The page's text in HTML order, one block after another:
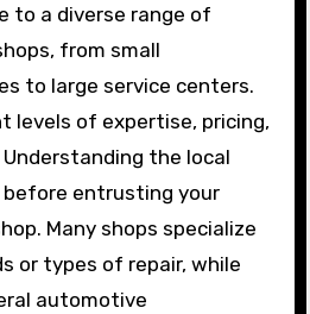
to a diverse range of
from small
to large service centers.
levels of expertise, pricing,
the local
entrusting your
Many shops specialize
or types of repair, while
automotive